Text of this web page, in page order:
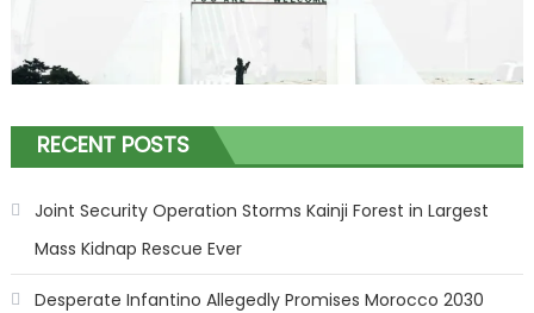
RECENT POSTS
Joint Security Operation Storms Kainji Forest in Largest
Mass Kidnap Rescue Ever
Desperate Infantino Allegedly Promises Morocco 2030